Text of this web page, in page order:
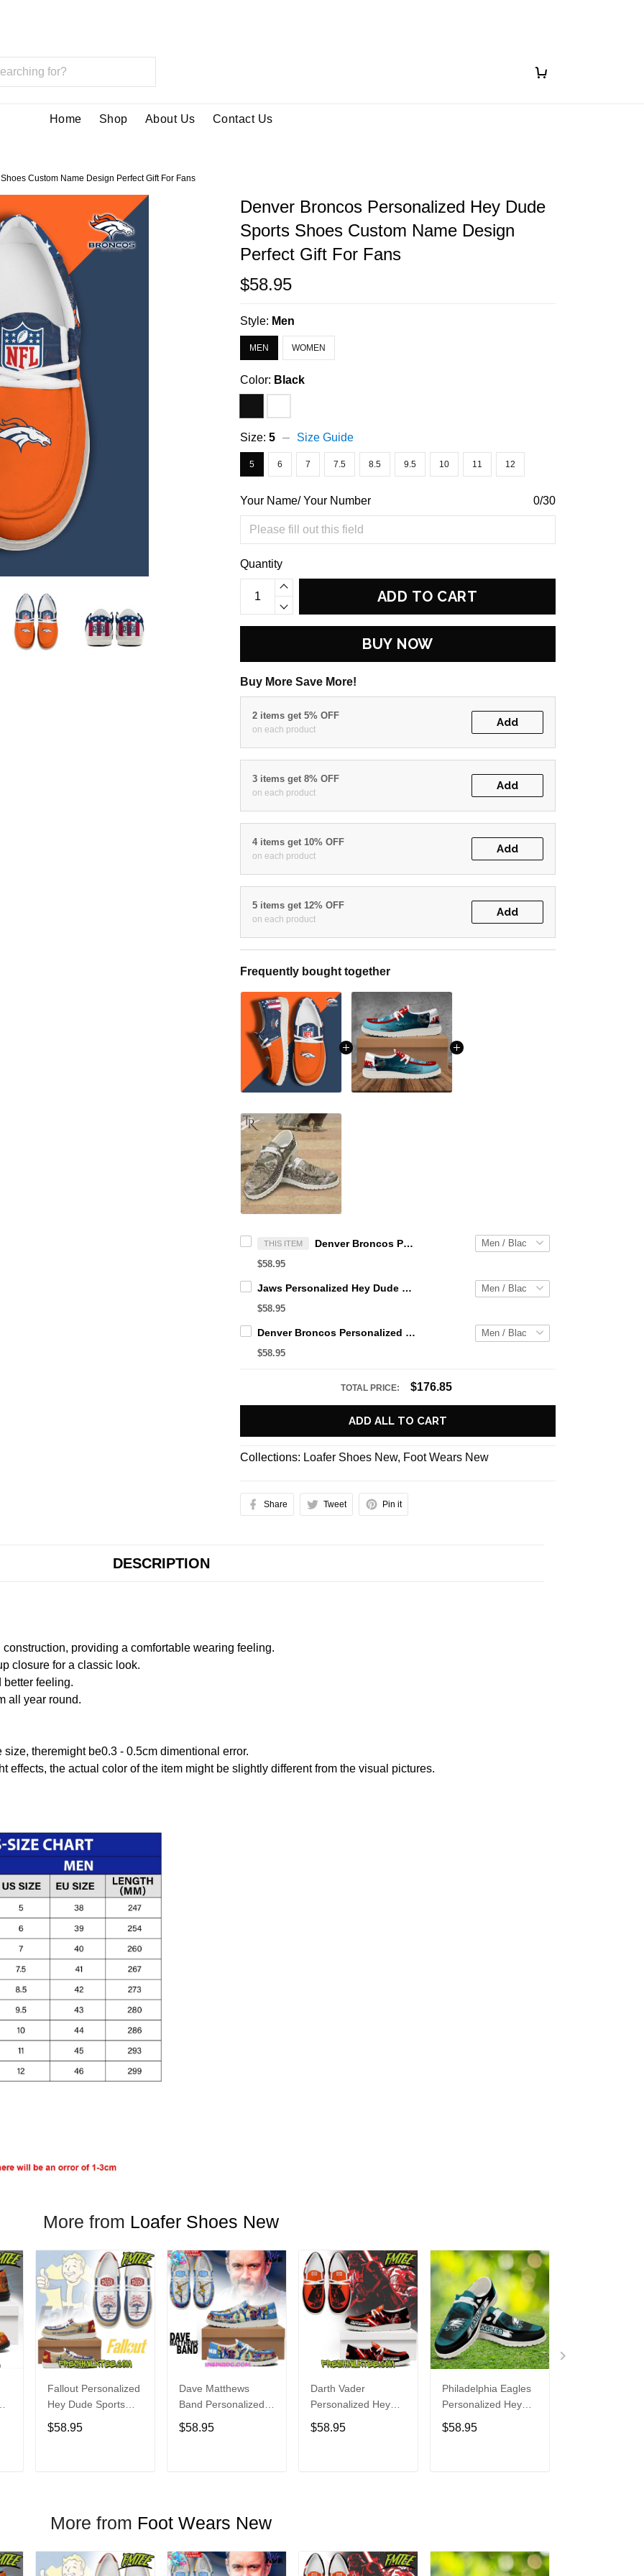
Home Shop About Us Contact Us
Custom Name Design Perfect Gift For Fans
Denver Broncos Personalized Hey Dude
Sports Shoes Custom Name Design
Perfect Gift For Fans
$58.95
Style: Men
MEN WOMEN
Color: Black
Size:5 Size Guide
5 6 7 7.5 8.5 9.5 10 11 12
Your Name/ Your Number 0/30
Quantity
ADD TO CART
BUY NOW
Buy More Save More!
2 items get 5% OFF
on each product
Add
3 items get 8% OFF
on each product
Add
4 items get 10% OFF
on each product
Add
5 items get 12% OFF
on each product
Add
Frequently bought together
THIS ITEM Denver Broncos Personalized Hey Dude Sports Shoes Custom Name Design Perfect Gift For Fans
$58.95
Jaws Personalized Hey Dude Sports Shoes Custom Name Design Perfect Gift For Fans
$58.95
Denver Broncos Personalized Hey Dude Sports Shoes Custom Name Design Perfect Gift For Fans
$58.95
TOTAL PRICE: $176.85
ADD ALL TO CART
Collections: Loafer Shoes New, Foot Wears New
Share Tweet Pin it
DESCRIPTION
providing a comfortable wearing feeling.
closure for a classic look.
better feeling.
all year round.
theremight be0.3 - 0.5cm dimentional error.
effects, the actual color of the item might be slightly different from the visual pictures.
More from Loafer Shoes New
Fallout Personalized
Hey Dude Sports
Shoes Custom
Name Design
$58.95
Dave Matthews
Band Personalized
Hey Dude Sports
Shoes Custom
$58.95
Darth Vader
Personalized Hey
Dude Sports Shoes
Custom Name
$58.95
Philadelphia Eagles
Personalized Hey
Dude Sports Shoes
Custom Name
$58.95
More from Foot Wears New